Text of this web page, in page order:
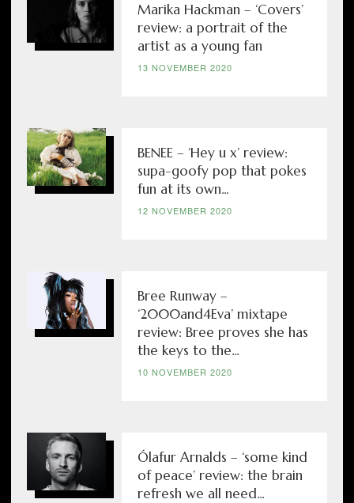
Marika Hackman – ‘Covers’
review: a portrait of the
artist as a young fan
13 NOVEMBER 2020
BENEE – ‘Hey u x’ review:
supa-goofy pop that pokes
fun at its own...
12 NOVEMBER 2020
Bree Runway –
‘2000and4Eva’ mixtape
review: Bree proves she has
the keys to the...
10 NOVEMBER 2020
Ólafur Arnalds – ‘some kind
of peace’ review: the brain
refresh we all need...